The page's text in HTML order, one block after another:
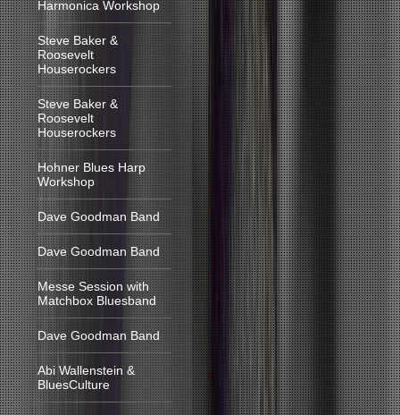
Harmonica Workshop
Steve Baker &
Roosevelt
Houserockers
Steve Baker &
Roosevelt
Houserockers
Hohner Blues Harp
Workshop
Dave Goodman Band
Dave Goodman Band
Messe Session with
Matchbox Bluesband
Dave Goodman Band
Abi Wallenstein &
BluesCulture